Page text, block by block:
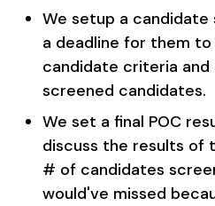
We setup a
a deadline for them
candidate criteria
screened candidates.
We set a final POC
discuss the results of
# of candidates
would've missed